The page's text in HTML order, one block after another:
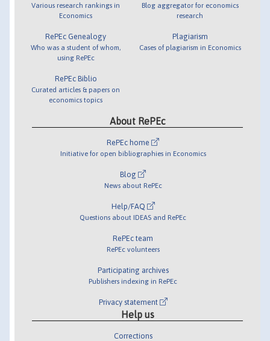
Various research rankings in
Economics
RePEc Genealogy
Who was a student of whom,
using RePEc
RePEc Biblio
Curated articles & papers on
economics topics
Blog aggregator for economics
research
Plagiarism
Cases of plagiarism in Economics
About RePEc
RePEc home
Initiative for open bibliographies in Economics
Blog
News about RePEc
Help/FAQ
Questions about IDEAS and RePEc
RePEc team
RePEc volunteers
Participating archives
Publishers indexing in RePEc
Privacy statement
Help us
Corrections